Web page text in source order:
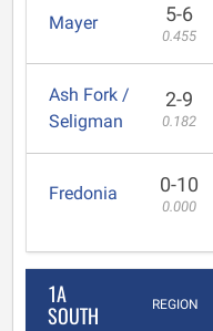
Mayer 5-6
0.455
Ash Fork /
Seligman
2-9
0.182
Fredonia 0-10
0.000
1A
SOUTH REGION